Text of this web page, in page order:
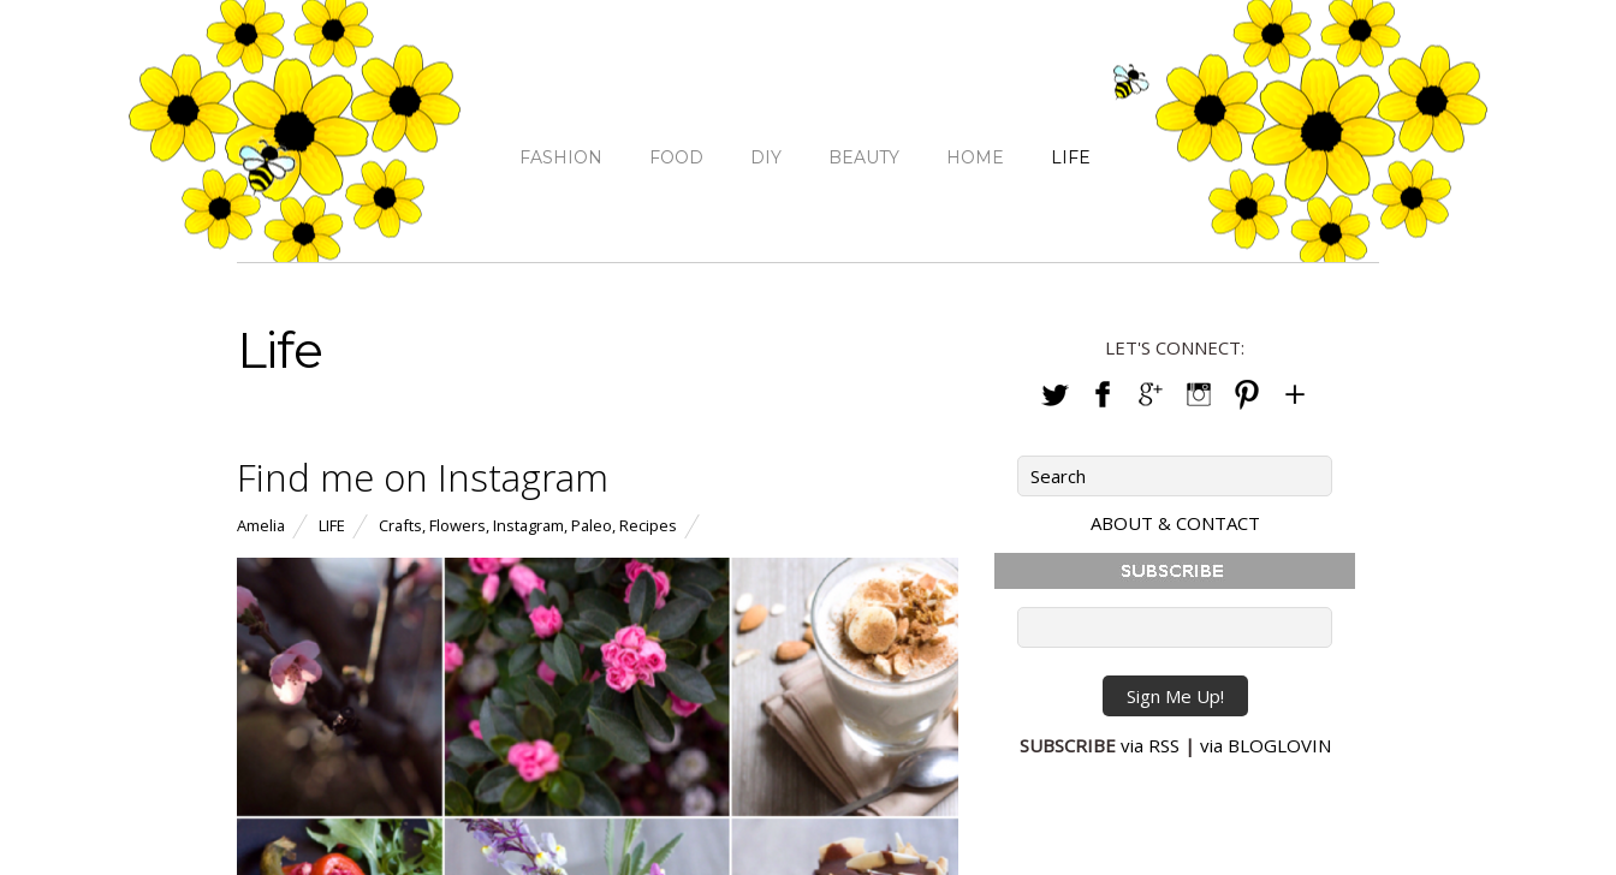
FASHION FOOD DIY BEAUTY HOME LIFE
Life
Find me on Instagram
Amelia LIFE Crafts Flowers Instagram Paleo Recipes
LET'S CONNECT:
ABOUT & CONTACT
SUBSCRIBE via RSS | via BLOGLOVIN